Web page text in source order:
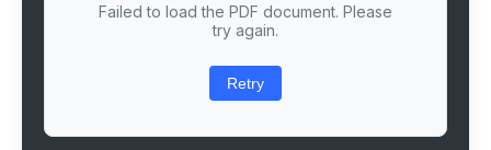
Failed to load the PDF document. Please
try again.
Retry